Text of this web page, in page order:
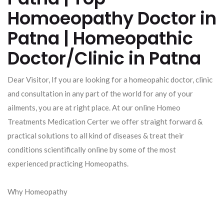
Homoeopathy Doctor in
Patna | Homeopathic
Doctor/Clinic in Patna
Dear Visitor, If you are looking for a homeopahic doctor, clinic
and consultation in any part of the world for any of your
ailments, you are at right place. At our online Homeo
Treatments Medication Certer we offer straight forward &
practical solutions to all kind of diseases & treat their
conditions scientifically online by some of the most
experienced practicing Homeopaths.
Why Homeopathy